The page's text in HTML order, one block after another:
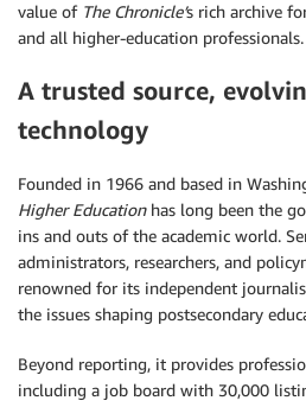
value of The Chronicle’s rich archive
and all higher-education professionals.
A trusted source,
technology
Founded in 1966 and based in
Higher Educationhas long been the
ins and outs of the academic world.
administrators, researchers, and
renowned for its independent
the issues shaping postsecondary
Beyond reporting, it provides
including a job board with 30,000